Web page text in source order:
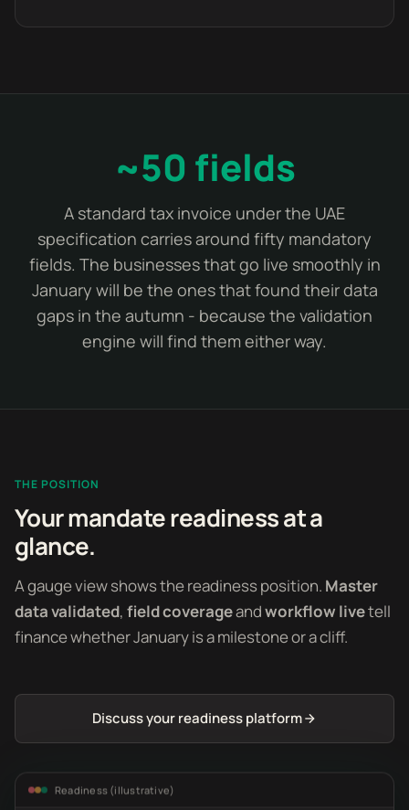
~50 fields
A standard tax invoice under the UAE
specification carries around fifty mandatory
fields. The businesses that go live smoothly in
January will be the ones that found their data
gaps in the autumn - because the validation
engine will find them either way.
THE POSITION
Your mandate readiness at a
glance.
A gauge view shows the readiness position. Master
data validated, field coverageandworkflow livetell
finance whether January is a milestone or a cliff.
Discuss your readiness platform
Readiness (illustrative)